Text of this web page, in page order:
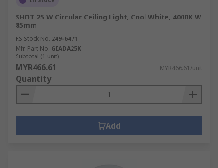
SHOT 25 W Circular Ceiling Light, Cool White, 4000K W
85mm
RS Stock No. 249-6471
Mfr. Part No. GIADA25K
Subtotal (1 unit)
MYR466.61 MYR466.61/unit
Quantity
Add